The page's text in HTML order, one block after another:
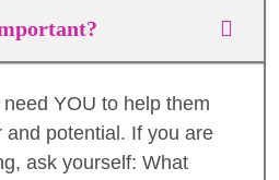
YOU to help them
and potential. If you are
ask yourself: What